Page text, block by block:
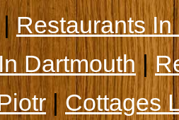
Restaurants
Dartmouth|
|Cottages